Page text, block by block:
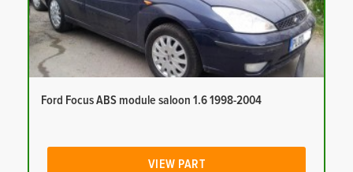
Ford Focus ABS module saloon 1.6 1998-2004
VIEW PART